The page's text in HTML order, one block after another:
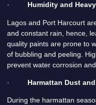
· Humidity and
Lagos and Port Harcourt
and constant rain, hence,
quality paints are prone to
of bubbling and peeling.
prevent water corrosion
· Harmattan Dust
During the harmattan